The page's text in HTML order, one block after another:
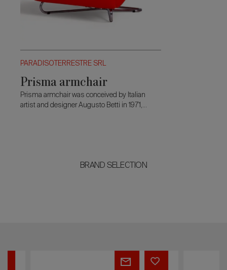
PARADISOTERRESTRE SRL
Prisma armchair
Prisma armchair was conceived by Italian
artist and designer Augusto Betti in 1971,
BRAND SELECTION